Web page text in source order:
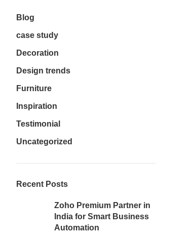
Blog
case study
Decoration
Design trends
Furniture
Inspiration
Testimonial
Uncategorized
Recent Posts
Zoho Premium Partner in
India for Smart Business
Automation